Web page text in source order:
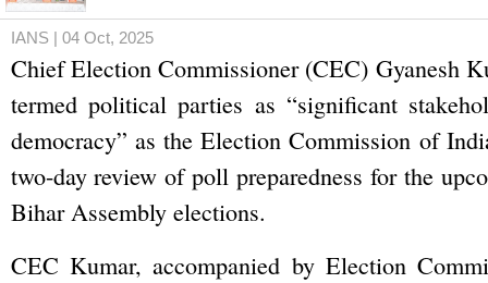
IANS | 04 Oct, 2025
Chief Election Commissioner (CEC) Gyanesh
termed political parties as “significant
democracy” as the Election Commission of
two-day review of poll preparedness for the
Bihar Assembly elections.
CEC Kumar, accompanied by Election